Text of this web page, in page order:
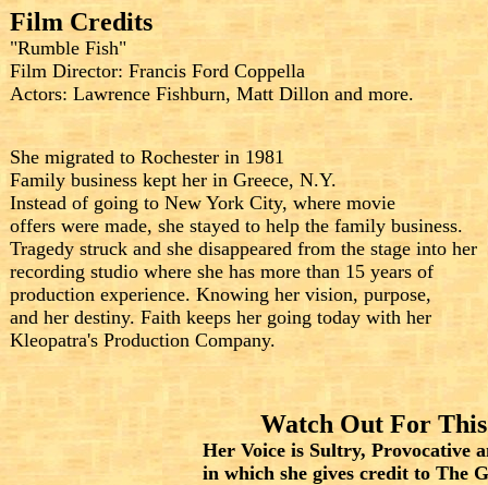
Film Credits
"Rumble Fish"
Film Director: Francis Ford Coppella
Actors: Lawrence Fishburn, Matt Dillon and more.
She migrated to Rochester in 1981
Family business kept her in Greece, N.Y.
Instead of going to New York City, where movie
offers were made, she stayed to help the family business.
Tragedy struck and she disappeared from the stage into her
recording studio where she has more than 15 years of
production experience. Knowing her vision, purpose,
and her destiny. Faith keeps her going today with her
Kleopatra's Production Company.
Watch Out For
Her Voice is Sultry, Provocative
in which she gives credit to The